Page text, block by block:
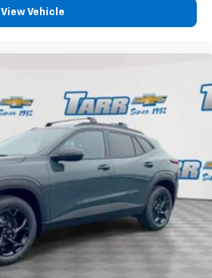
View Vehicle